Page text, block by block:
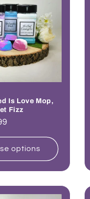
Is Love Mop,
Fizz
options